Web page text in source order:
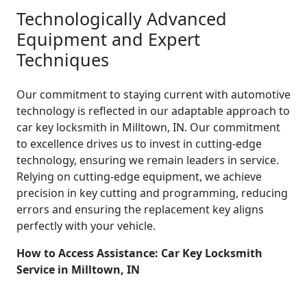
Technologically Advanced
Equipment and Expert
Techniques
Our commitment to staying current with automotive
technology is reflected in our adaptable approach to
car key locksmith in Milltown, IN. Our commitment
to excellence drives us to invest in cutting-edge
technology, ensuring we remain leaders in service.
Relying on cutting-edge equipment, we achieve
precision in key cutting and programming, reducing
errors and ensuring the replacement key aligns
perfectly with your vehicle.
How to Access Assistance: Car Key Locksmith
Service in Milltown, IN